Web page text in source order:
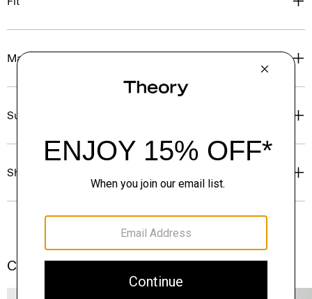
Materials & Care
Sustainability & Traceability
Shipping, Returns & Exchanges
Complete the Set